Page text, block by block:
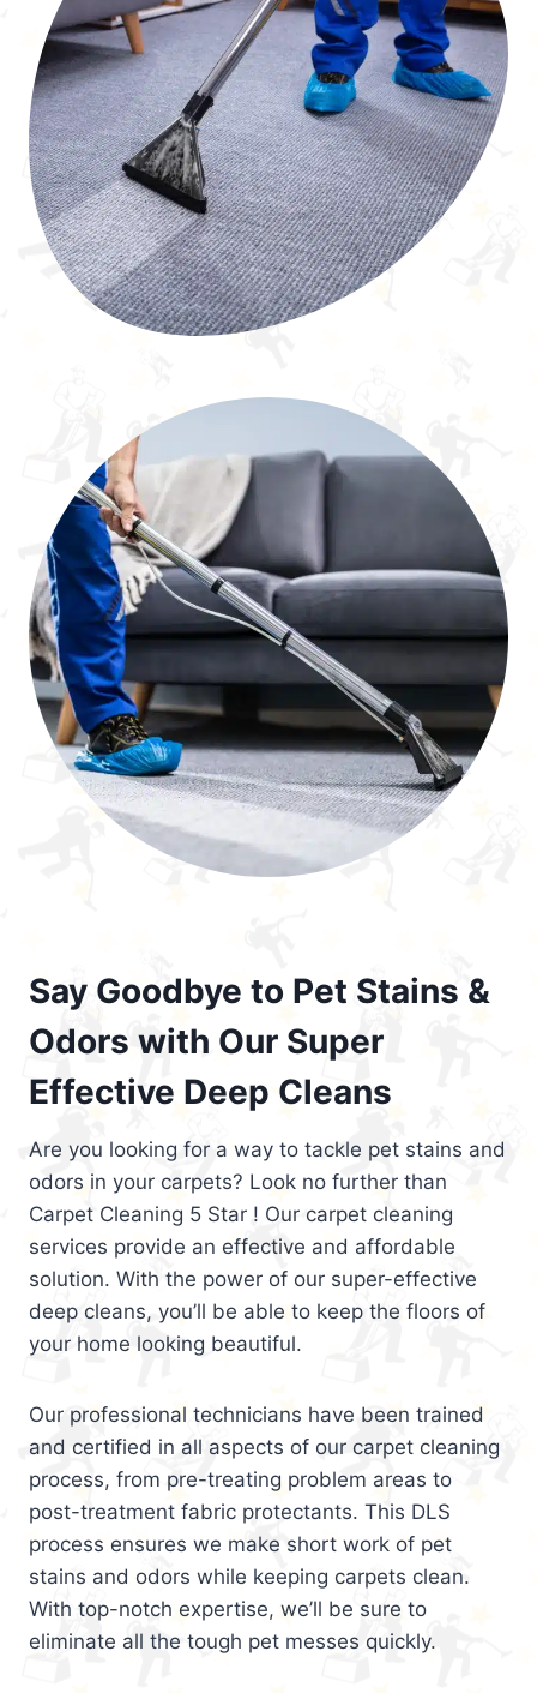
Say Goodbye to Pet Stains &
Odors with Our Super
Effective Deep Cleans
Are you looking for a way to tackle pet stains and
odors in your carpets? Look no further than
Carpet Cleaning 5 Star ! Our carpet cleaning
services provide an effective and affordable
solution. With the power of our super-effective
deep cleans, you’ll be able to keep the floors of
your home looking beautiful.
Our professional technicians have been trained
and certified in all aspects of our carpet cleaning
process, from pre-treating problem areas to
post-treatment fabric protectants. This DLS
process ensures we make short work of pet
stains and odors while keeping carpets clean.
With top-notch expertise, we’ll be sure to
eliminate all the tough pet messes quickly.